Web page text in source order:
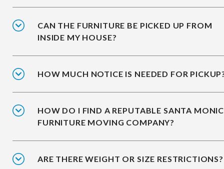
CAN THE FURNITURE BE PICKED UP FROM
INSIDE MY HOUSE?
HOW MUCH NOTICE IS NEEDED FOR
HOW DO I FIND A REPUTABLE SANTA
FURNITURE MOVING COMPANY?
ARE THERE WEIGHT OR SIZE RESTRICTIONS?